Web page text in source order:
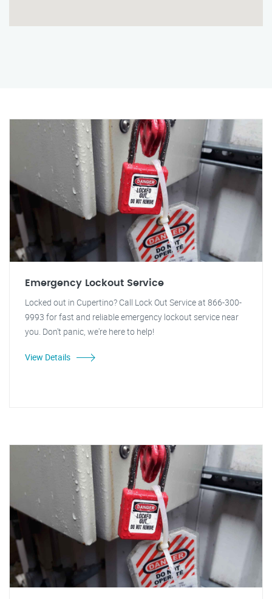
Emergency Lockout Service
Locked out in Cupertino? Call Lock Out Service at 866-300-
9993 for fast and reliable emergency lockout service near
you. Don't panic, we're here to help!
View Details